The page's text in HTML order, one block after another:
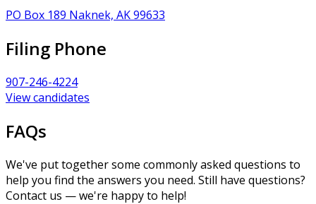
PO Box 189 Naknek, AK 99633
Filing Phone
907-246-4224
View candidates
FAQs
We've put together some commonly asked questions to
help you find the answers you need. Still have questions?
Contact us — we're happy to help!